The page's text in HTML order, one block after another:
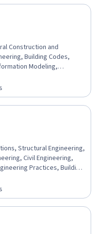
Construction and
Building Codes,
Modeling,
Architecture and
and Engineering
Engineering
Construction
Practices, Visualization
Structural Engineering,
Civil Engineering,
Practices, Building
Civil and Architectural
Design Process,
and Facility Services,
And Maintenance, Finite